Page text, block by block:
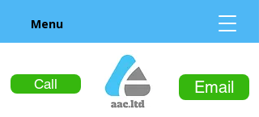
Call Email
Menu